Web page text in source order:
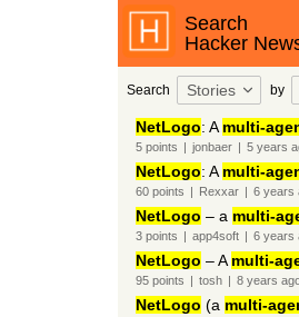
Search
Hacker
Search Stories by
NetLogo: A multi-
5points | jonbaer | 5 years
NetLogo: A multi-
60points | Rexxar | 6 years
NetLogo – a multi-
3points | app4soft | 6 years
NetLogo – A multi-
95points | tosh | 8 years
NetLogo (a multi-